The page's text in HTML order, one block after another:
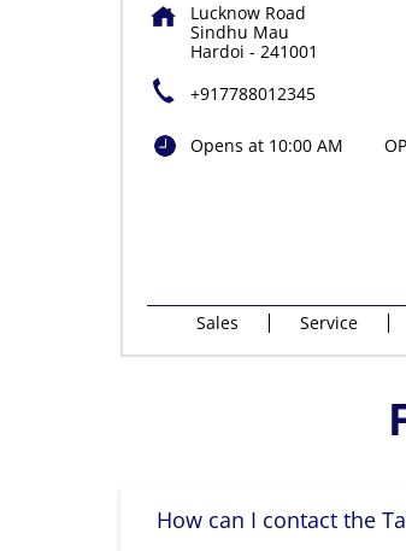
Lucknow Road
Sindhu Mau
Hardoi - 241001
+917788012345
Opens at 10:00 AM
Sales Service
How can I contact the